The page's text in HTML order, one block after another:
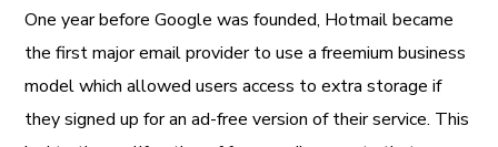
One year before Google was founded, Hotmail became
the first major email provider to use a freemium business
model which allowed users access to extra storage if
they signed up for an ad-free version of their service. This